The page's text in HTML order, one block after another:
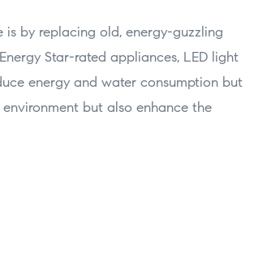
is by replacing old, energy-guzzling
Star-rated appliances, LED light
energy and water consumption but
but also enhance the